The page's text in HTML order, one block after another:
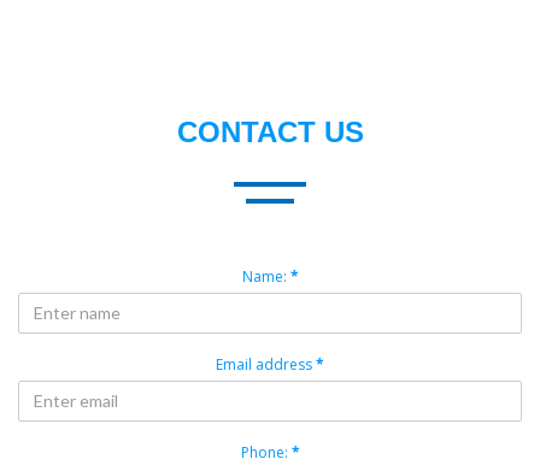
CONTACT US
Name: *
Email address*
Phone: *